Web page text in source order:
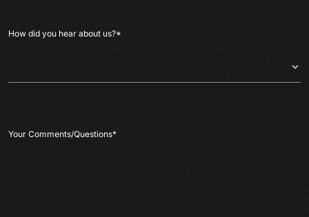
How did you hear about us?*
Your Comments/Questions*